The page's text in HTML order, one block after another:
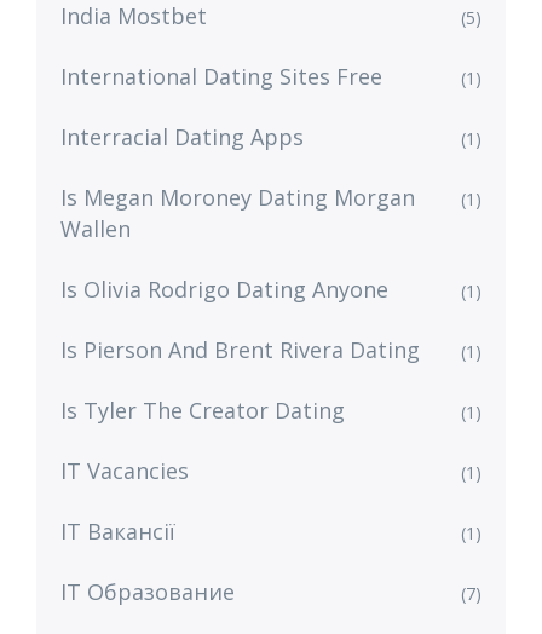
India Mostbet (5)
International Dating Sites Free (1)
Interracial Dating Apps (1)
Is Megan Moroney Dating Morgan
Wallen
(1)
Is Olivia Rodrigo Dating Anyone (1)
Is Pierson And Brent Rivera Dating (1)
Is Tyler The Creator Dating (1)
IT Vacancies (1)
IT Вакансії (1)
IT Образование (7)